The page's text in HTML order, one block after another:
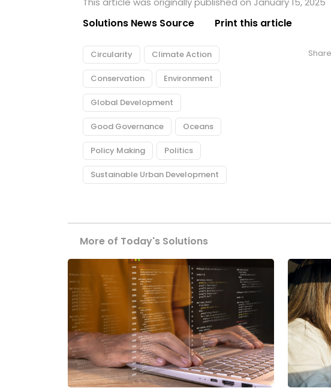
Solutions News Source Print this article
Circularity Climate Action
Conservation Environment
Global Development
Good Governance Oceans
Policy Making Politics
Sustainable Urban Development
More of Today's Solutions